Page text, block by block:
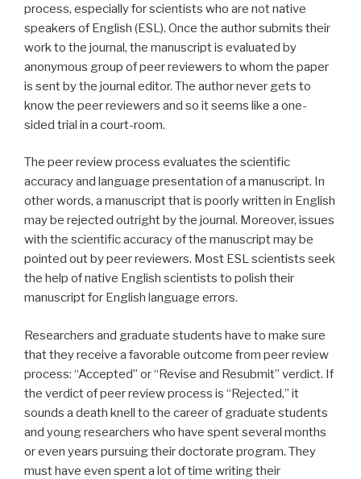
process, especially for scientists who are not native
speakers of English (ESL). Once the author submits their
work to the journal, the manuscript is evaluated by
anonymous group of peer reviewers to whom the paper
is sent by the journal editor. The author never gets to
know the peer reviewers and so it seems like a one-
sided trial in a court-room.
The peer review process evaluates the scientific
accuracy and language presentation of a manuscript. In
other words, a manuscript that is poorly written in English
may be rejected outright by the journal. Moreover, issues
with the scientific accuracy of the manuscript may be
pointed out by peer reviewers. Most ESL scientists seek
the help of native English scientists to polish their
manuscript for English language errors.
Researchers and graduate students have to make sure
that they receive a favorable outcome from peer review
process: “Accepted” or “Revise and Resubmit” verdict. If
the verdict of peer review process is “Rejected,” it
sounds a death knell to the career of graduate students
and young researchers who have spent several months
or even years pursuing their doctorate program. They
must have even spent a lot of time writing their